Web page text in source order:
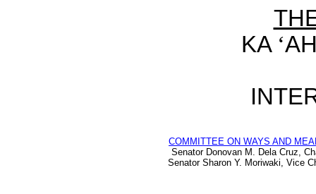
KA ‘
COMMITTEE ON WAYS AND
Senator Donovan M. Dela Cruz,
Senator Sharon Y. Moriwaki, Vice